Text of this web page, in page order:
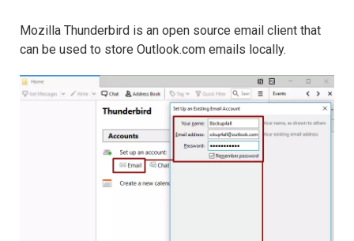
Mozilla Thunderbird is an open source email client that
can be used to store Outlook.com emails locally.